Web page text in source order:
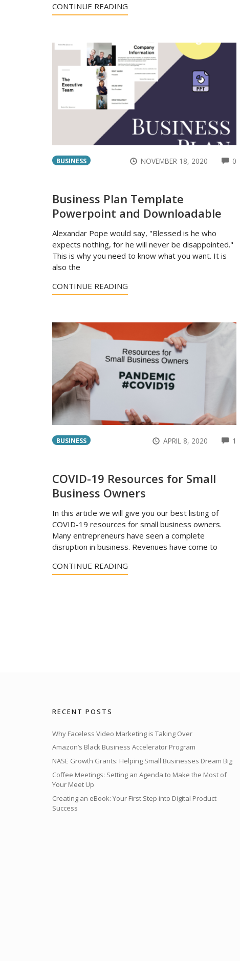
CONTINUE READING
BUSINESS NOVEMBER 18, 2020 0
Business Plan Template
Powerpoint and Downloadable
Alexandar Pope would say, "Blessed is he who
expects nothing, for he will never be disappointed."
This is why you need to know what you want. It is
also the
CONTINUE READING
BUSINESS APRIL 8, 2020 1
COVID-19 Resources for Small
Business Owners
In this article we will give you our best listing of
COVID-19 resources for small business owners.
Many entrepreneurs have seen a complete
disruption in business. Revenues have come to
CONTINUE READING
RECENT POSTS
Why Faceless Video Marketing is Taking Over
Amazon’s Black Business Accelerator Program
NASE Growth Grants: Helping Small Businesses Dream Big
Coffee Meetings: Setting an Agenda to Make the Most of
Your Meet Up
Creating an eBook: Your First Step into Digital Product
Success